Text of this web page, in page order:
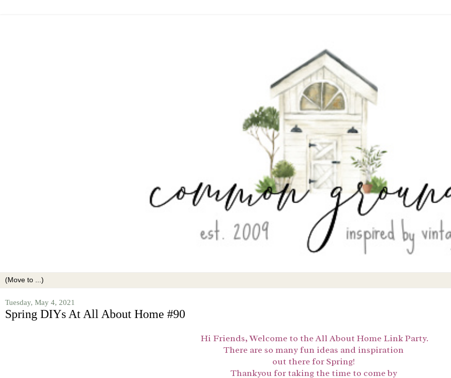
Tuesday, May 4, 2021
Spring DIYs At All About Home #90
Hi Friends,Welcome to the All About Home Link Party.
There are so many fun ideas and inspiration
out there for Spring!
Thankyou for taking the time to come by